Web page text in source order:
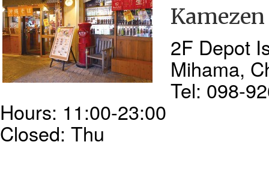
2F Depot
Mihama,
Tel: 098-
Hours: 11:00-23:00
Closed: Thu